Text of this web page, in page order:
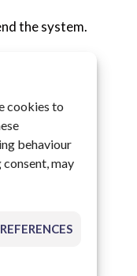
cookies to
behaviour
may
the system.
build
the agreed
parts and